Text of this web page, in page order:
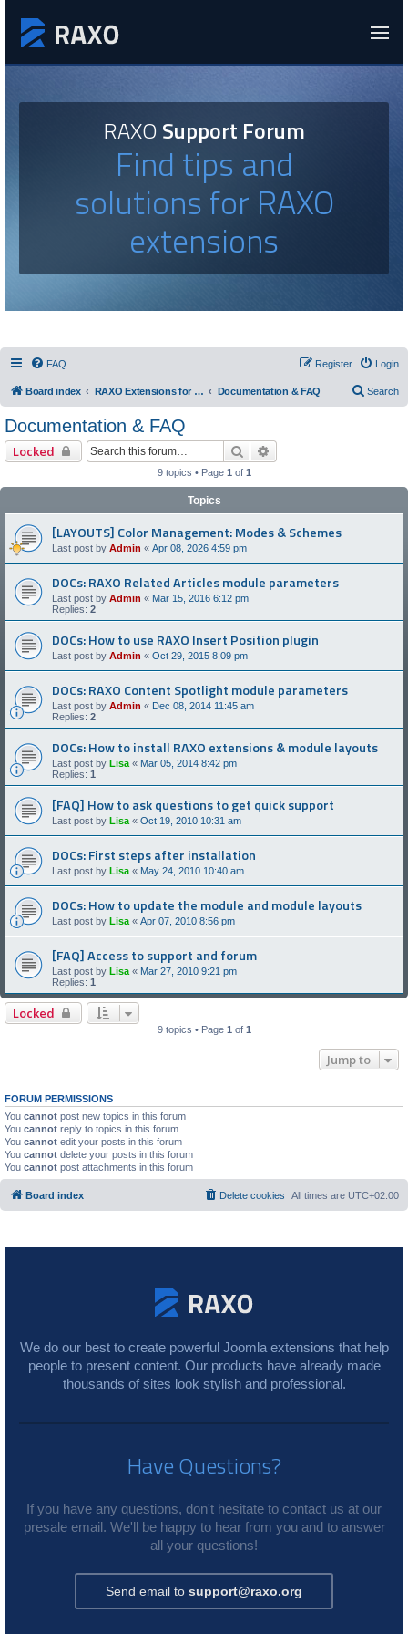
RAXOSupport Forum
Find tips and
solutions for RAXO
extensions
FAQ Login
Register
Board index RAXO Extensions for Joomla! Documentation & FAQ Search
Documentation & FAQ
Locked Search
9 topics • Page 1 of 1
Topics
[LAYOUTS] Color Management: Modes & Schemes
Last post by Admin « Apr 08, 2026 4:59 pm
DOCs: RAXO Related Articles module parameters
Last post by Admin « Mar 15, 2016 6:12 pm
Replies: 2
DOCs: How to use RAXO Insert Position plugin
Last post by Admin « Oct 29, 2015 8:09 pm
DOCs: RAXO Content Spotlight module parameters
Last post by Admin « Dec 08, 2014 11:45 am
Replies: 2
DOCs: How to install RAXO extensions & module layouts
Last post by Lisa « Mar 05, 2014 8:42 pm
Replies: 1
[FAQ] How to ask questions to get quick support
Last post by Lisa « Oct 19, 2010 10:31 am
DOCs: First steps after installation
Last post by Lisa « May 24, 2010 10:40 am
DOCs: How to update the module and module layouts
Last post by Lisa « Apr 07, 2010 8:56 pm
[FAQ] Access to support and forum
Last post by Lisa « Mar 27, 2010 9:21 pm
Replies: 1
Locked
9 topics • Page 1 of 1
Jump to
FORUM PERMISSIONS
You cannot post new topics in this forum
You cannot reply to topics in this forum
You cannot edit your posts in this forum
You cannot delete your posts in this forum
You cannot post attachments in this forum
Board index All times are UTC+02:00
Delete cookies
We do our best to create powerful Joomla extensions that help
people to present content. Our products have already made
thousands of sites look stylish and professional.
Have Questions?
If you have any questions, don't hesitate to contact us at our
presale email. We'll be happy to hear from you and to answer
all your questions!
Send email to support@raxo.org